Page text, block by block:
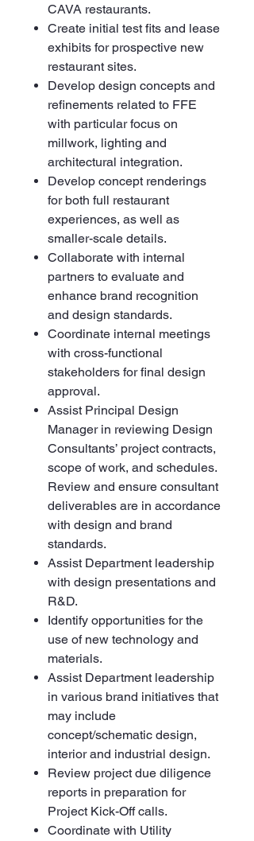
CAVA restaurants.
Create initial test fits and lease
exhibits for prospective new
restaurant sites.
Develop design concepts and
refinements related to FFE
with particular focus on
millwork, lighting and
architectural integration.
Develop concept renderings
for both full restaurant
experiences, as well as
smaller-scale details.
Collaborate with internal
partners to evaluate and
enhance brand recognition
and design standards.
Coordinate internal meetings
with cross-functional
stakeholders for final design
approval.
Assist Principal Design
Manager in reviewing Design
Consultants’ project contracts,
scope of work, and schedules.
Review and ensure consultant
deliverables are in accordance
with design and brand
standards.
Assist Department leadership
with design presentations and
R&D.
Identify opportunities for the
use of new technology and
materials.
Assist Department leadership
in various brand initiatives that
may include
concept/schematic design,
interior and industrial design.
Review project due diligence
reports in preparation for
Project Kick-Off calls.
Coordinate with Utility